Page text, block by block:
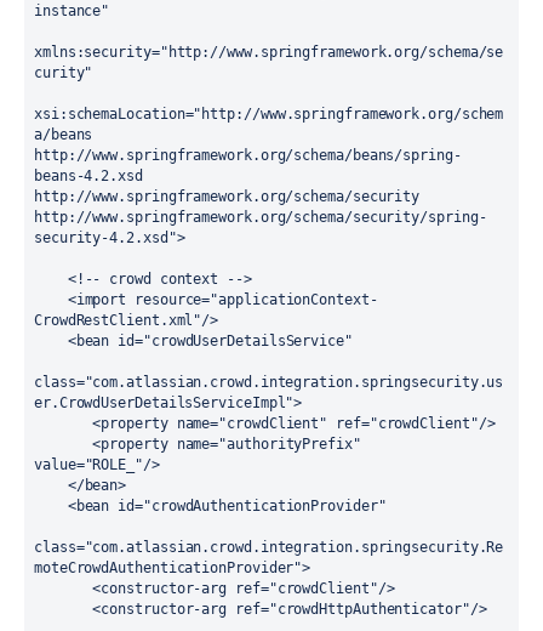
instance"
xmlns:security="http://www.springframework.org/schema/se
curity"
xsi:schemaLocation=" http://www.springframework.org/schem
a/beans
http://www.springframework.org/schema/beans/spring-
beans-4.2.xsd
http://www.springframework.org/schema/security
http://www.springframework.org/schema/security/spring-
security-4.2.xsd ">
    <!-- crowd context -->
    <
import resource="applicationContext-
CrowdRestClient.xml"/>
<bean id="crowdUserDetailsService"
class="com.atlassian.crowd.integration.springsecurity.us
er.CrowdUserDetailsServiceImpl">
       <
property name="crowdClient" ref="crowdClient"/>
       <
property name="authorityPrefix"
value="ROLE_"/>
    </
bean>
<bean id="crowdAuthenticationProvider"
class="com.atlassian.crowd.integration.springsecurity.Re
moteCrowdAuthenticationProvider">
       <
constructor-arg ref="crowdClient"/>
       <
constructor-arg ref="crowdHttpAuthenticator"/>